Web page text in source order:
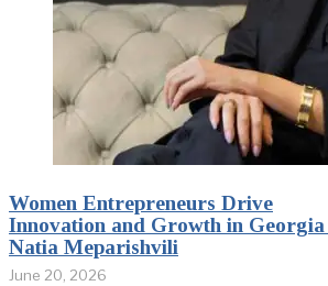
Women Entrepreneurs Drive
Innovation and Growth in Georgia
Natia Meparishvili
June 20, 2026